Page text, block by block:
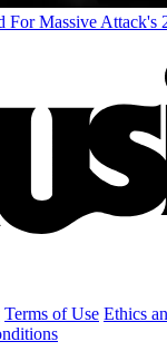
For Massive Attack's
Terms of Use Ethics